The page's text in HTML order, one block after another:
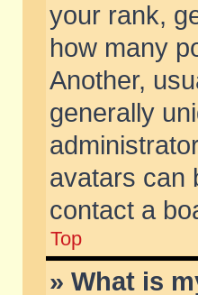
your rank,
how many
Another,
generally
avatars can
contact a
Top
» What is